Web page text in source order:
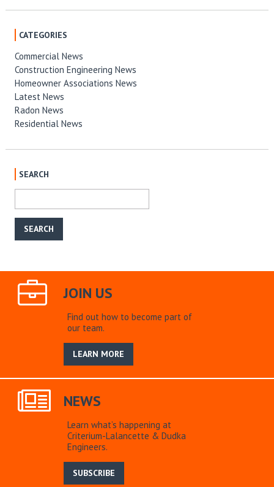
CATEGORIES
Commercial News
Construction Engineering News
Homeowner Associations News
Latest News
Radon News
Residential News
SEARCH
JOIN US
Find out how to become part of
our team.
LEARN MORE
NEWS
Learn what’s happening at
Criterium-Lalancette & Dudka
Engineers.
SUBSCRIBE